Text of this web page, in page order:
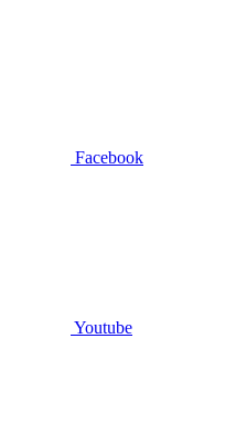
Facebook
Youtube